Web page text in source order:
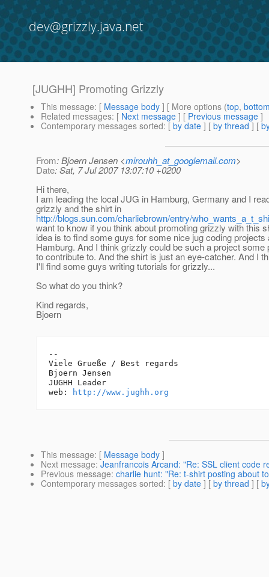
dev@grizzly.java.net
[JUGHH] Promoting Grizzly
This message: [ Message body ] [ More options (top,
Related messages: [ Next message ] [ Previous message ]
Contemporary messages sorted: [ by date ] [ by thread ] [
From: Bjoern Jensen <mirouhh_at_googlemail.com>
Date: Sat, 7 Jul 2007 13:07:10 +0200
Hi there,
I am leading the local JUG in Hamburg, Germany and I
grizzly and the shirt in
http://blogs.sun.com/charliebrown/entry/
want to know if you think about promoting grizzly with this
idea is to find some guys for some nice jug coding projects
Hamburg. And I think grizzly could be such a project some
to contribute to. And the shirt is just an eye-catcher. And I
I'll find some guys writing tutorials for grizzly...
So what do you think?
Kind regards,
Bjoern
--
Viele Grueße / Best regards
Bjoern Jensen
JUGHH Leader
web:
http://www.jughh.org
This message: [ Message body ]
Next message: Jeanfrancois Arcand: "Re: SSL client code
Previous message: charlie hunt: "Re: t-shirt posting about
Contemporary messages sorted: [ by date ] [ by thread ] [